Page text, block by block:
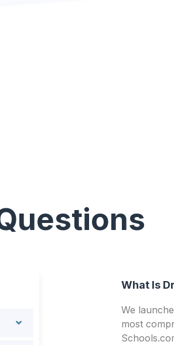
What Is
We
most